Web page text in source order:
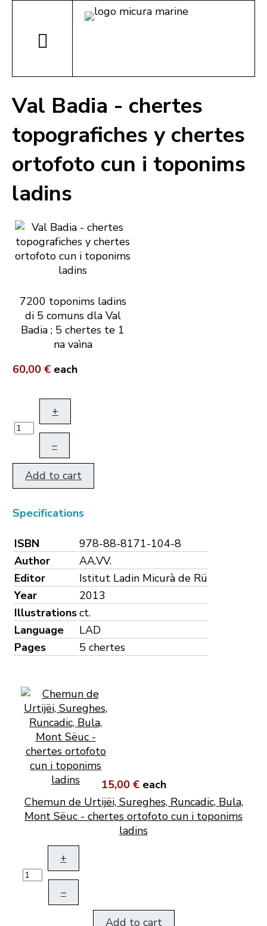
Val Badia - chertes
topografiches y chertes
ortofoto cun i toponims
ladins
7200 toponims ladins
di 5 comuns dla Val
Badia ; 5 chertes te 1
na vaìna
60,00 € each
+
–
Add to cart
Specifications
ISBN
978-88-8171-104-8
Author
AA.VV.
Editor
Istitut Ladin Micurà de Rü
Year
2013
Illustrationsct.
Language
LAD
Pages
5 chertes
15,00 € each
Chemun de Urtijëi, Sureghes, Runcadic, Bula,
Mont Sëuc - chertes ortofoto cun i toponims
ladins
+
–
Add to cart